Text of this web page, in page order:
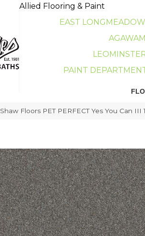
Allied Flooring & Paint
EAST LONGMEADOW
AGAWAM
PAINT
Shaw Floors PET PERFECT Yes You Can III